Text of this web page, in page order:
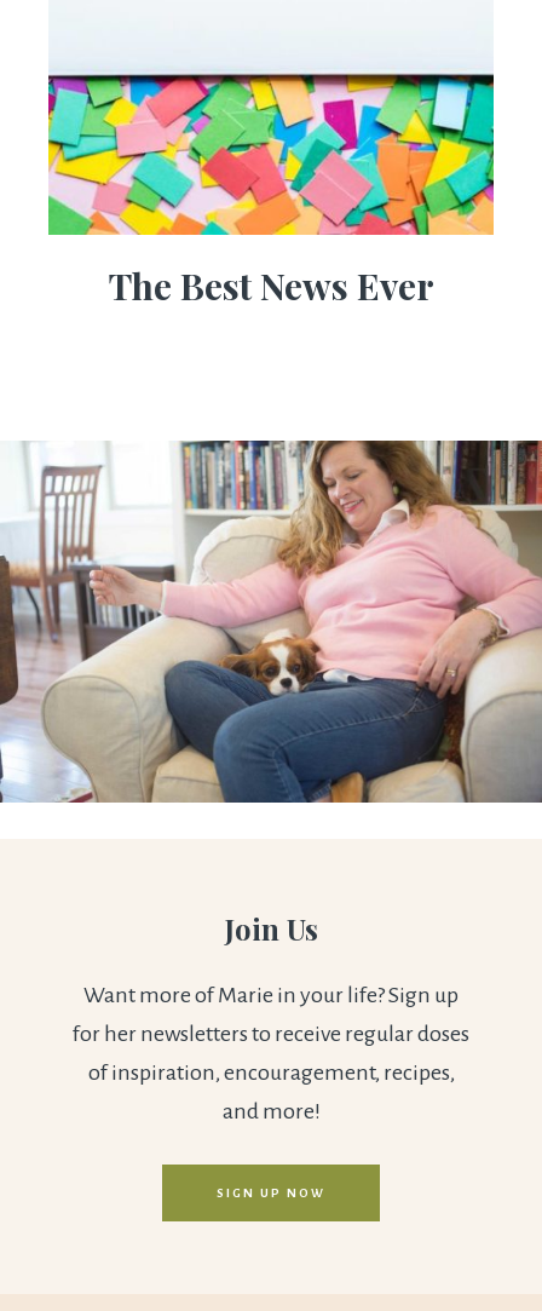
The Best News Ever
Join Us
Want more of Marie in your life? Sign up
for her newsletters to receive regular doses
of inspiration, encouragement, recipes,
and more!
SIGN UP NOW